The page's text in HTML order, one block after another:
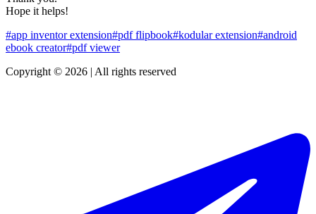
Hope it helps!
#app inventor extension#pdf flipbook#kodular extension#android
ebook creator#pdf viewer
Copyright © 2026 | All rights reserved